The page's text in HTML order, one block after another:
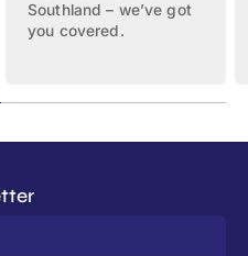
Southland – we’ve got
you covered.